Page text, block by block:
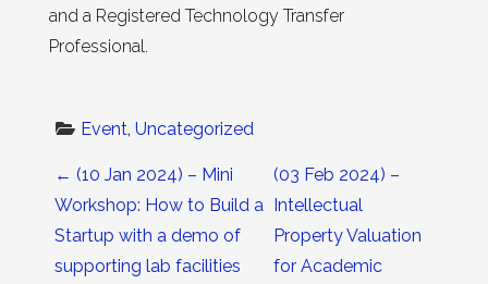
and a Registered Technology Transfer
Professional.
Event, Uncategorized
Post navigation
← (10 Jan 2024) – Mini
Workshop: How to Build a
Startup with a demo of
supporting lab facilities
(03 Feb 2024) –
Intellectual
Property Valuation
for Academic